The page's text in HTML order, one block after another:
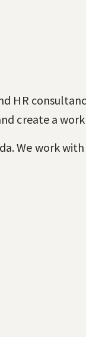
HR
create a
We work